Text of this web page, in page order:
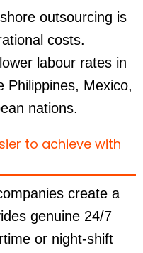
outsourcing is
costs.
labour rates in
Philippines, Mexico,
nations.
to achieve with
create a
genuine 24/7
or night-shift